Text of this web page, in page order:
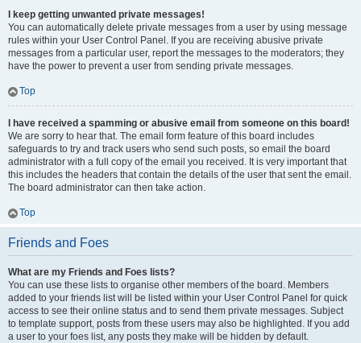
I keep getting unwanted private messages!
You can automatically delete private messages from a user by using message
rules within your User Control Panel. If you are receiving abusive private
messages from a particular user, report the messages to the moderators; they
have the power to prevent a user from sending private messages.
Top
I have received a spamming or abusive email from someone on this board!
We are sorry to hear that. The email form feature of this board includes
safeguards to try and track users who send such posts, so email the board
administrator with a full copy of the email you received. It is very important that
this includes the headers that contain the details of the user that sent the email.
The board administrator can then take action.
Top
Friends and Foes
What are my Friends and Foes lists?
You can use these lists to organise other members of the board. Members
added to your friends list will be listed within your User Control Panel for quick
access to see their online status and to send them private messages. Subject
to template support, posts from these users may also be highlighted. If you add
a user to your foes list, any posts they make will be hidden by default.